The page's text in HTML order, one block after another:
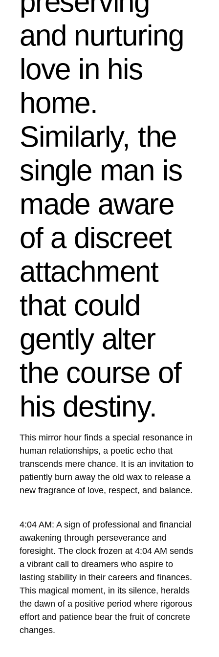
and nurturing
love in his
home.
Similarly, the
single man is
made aware
of a discreet
attachment
that could
gently alter
the course of
his destiny.
This mirror hour finds a special resonance in
human relationships, a poetic echo that
transcends mere chance. It is an invitation to
patiently burn away the old wax to release a
new fragrance of love, respect, and balance.
4:04 AM: A sign of professional and financial
awakening through perseverance and
foresight. The clock frozen at 4:04 AM sends
a vibrant call to dreamers who aspire to
lasting stability in their careers and finances.
This magical moment, in its silence, heralds
the dawn of a positive period where rigorous
effort and patience bear the fruit of concrete
changes.